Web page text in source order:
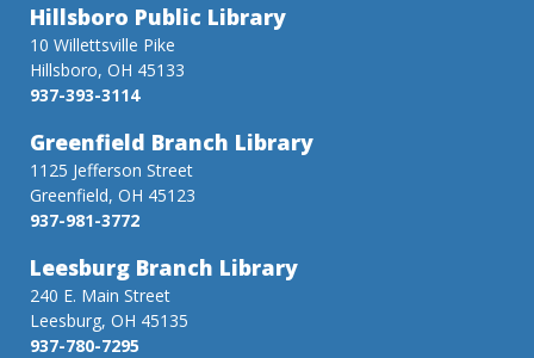
Hillsboro Public Library
10 Willettsville Pike
Hillsboro, OH 45133
937-393-3114
Greenfield Branch Library
1125 Jefferson Street
Greenfield, OH 45123
937-981-3772
Leesburg Branch Library
240 E. Main Street
Leesburg, OH 45135
937-780-7295